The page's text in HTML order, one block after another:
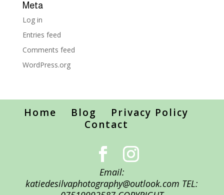
Meta
Log in
Entries feed
Comments feed
WordPress.org
Home Blog
Privacy Policy
Contact
Email:
katiedesilvaphotography@outlook.com TEL: